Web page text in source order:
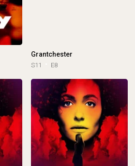
Grantchester
S11 E8